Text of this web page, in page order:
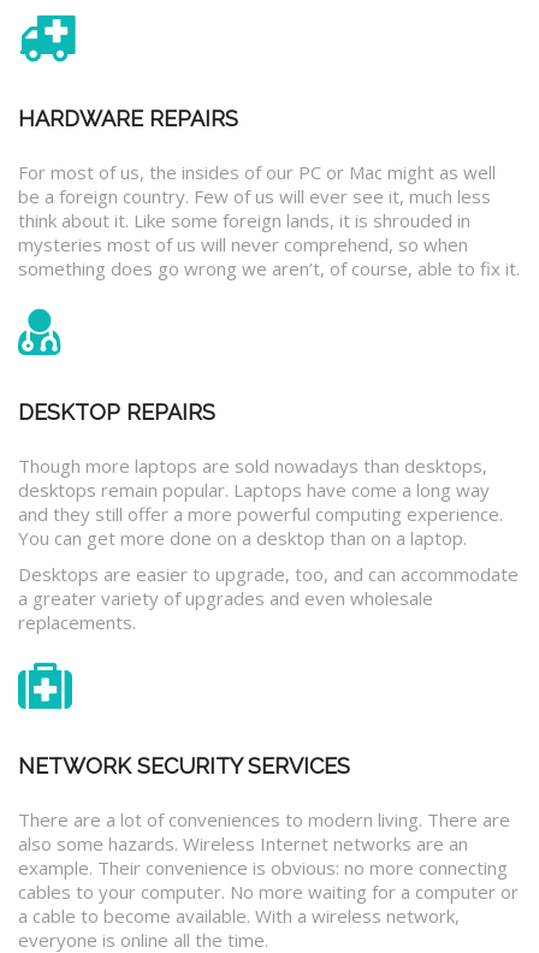
HARDWARE REPAIRS
For most of us, the insides of our PC or Mac might as well
be a foreign country. Few of us will ever see it, much less
think about it. Like some foreign lands, it is shrouded in
mysteries most of us will never comprehend, so when
something does go wrong we aren’t, of course, able to fix it.
DESKTOP REPAIRS
Though more laptops are sold nowadays than desktops,
desktops remain popular. Laptops have come a long way
and they still offer a more powerful computing experience.
You can get more done on a desktop than on a laptop.
Desktops are easier to upgrade, too, and can accommodate
a greater variety of upgrades and even wholesale
replacements.
NETWORK SECURITY SERVICES
There are a lot of conveniences to modern living. There are
also some hazards. Wireless Internet networks are an
example. Their convenience is obvious: no more connecting
cables to your computer. No more waiting for a computer or
a cable to become available. With a wireless network,
everyone is online all the time.